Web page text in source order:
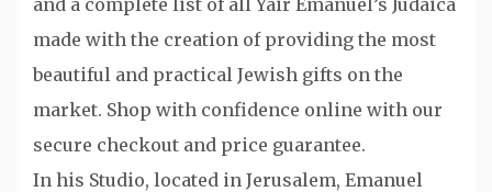
and a complete list of all Yair Emanuel’s Judaica
made with the creation of providing the most
beautiful and practical Jewish gifts on the
market. Shop with confidence online with our
secure checkout and price guarantee.
In his Studio, located in Jerusalem, Emanuel